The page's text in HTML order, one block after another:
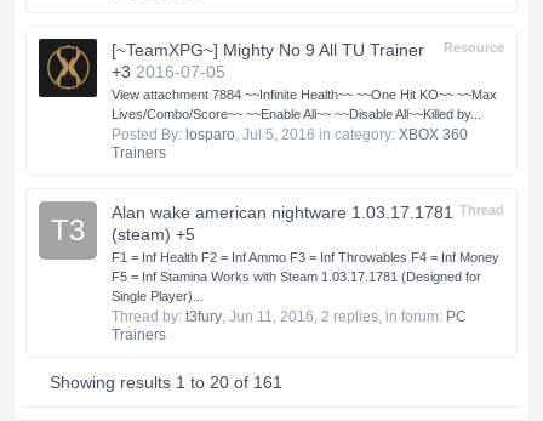
Resource
[~TeamXPG~] Mighty No 9 All TU Trainer
+3 2016-07-05
View attachment 7884 ~~Infinite Health~~ ~~One Hit KO~~ ~~Max
Lives/Combo/Score~~ ~~Enable All~~ ~~Disable All~~​ Killed by...
Posted By: losparo, Jul 5, 2016 in category: XBOX 360
Trainers
T3
Thread
Alan wake american nightware 1.03.17.1781
(steam) +5
F1 = Inf Health F2 = Inf Ammo F3 = Inf Throwables F4 = Inf Money
F5 = Inf Stamina Works with Steam 1.03.17.1781 (Designed for
Single Player)...
Thread by: t3fury, Jun 11, 2016, 2 replies, in forum: PC
Trainers
Showing results 1 to 20 of 161